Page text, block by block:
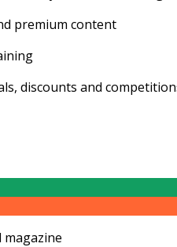
premium content
discounts and